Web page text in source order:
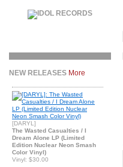
NEW RELEASES More
[DARYL]
The Wasted Casualties / I
Dream Alone LP (Limited
Edition Nuclear Neon Smash
Color Vinyl)
Vinyl: $30.00